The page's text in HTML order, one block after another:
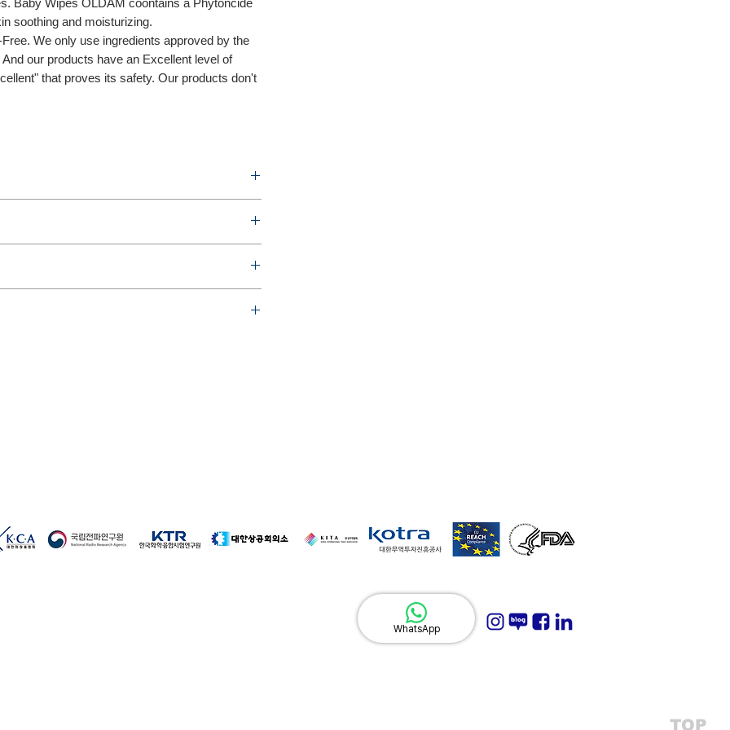
Baby Wipes OLDAM coontains a Phytoncide
soothing and moisturizing.
We only use ingredients approved by the
our products have an Excellent level of
that proves its safety. Our products don't
TOP
WhatsApp